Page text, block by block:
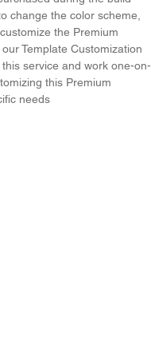
change the color scheme,
the Premium
Template Customization
service and work one-on-
this Premium
needs